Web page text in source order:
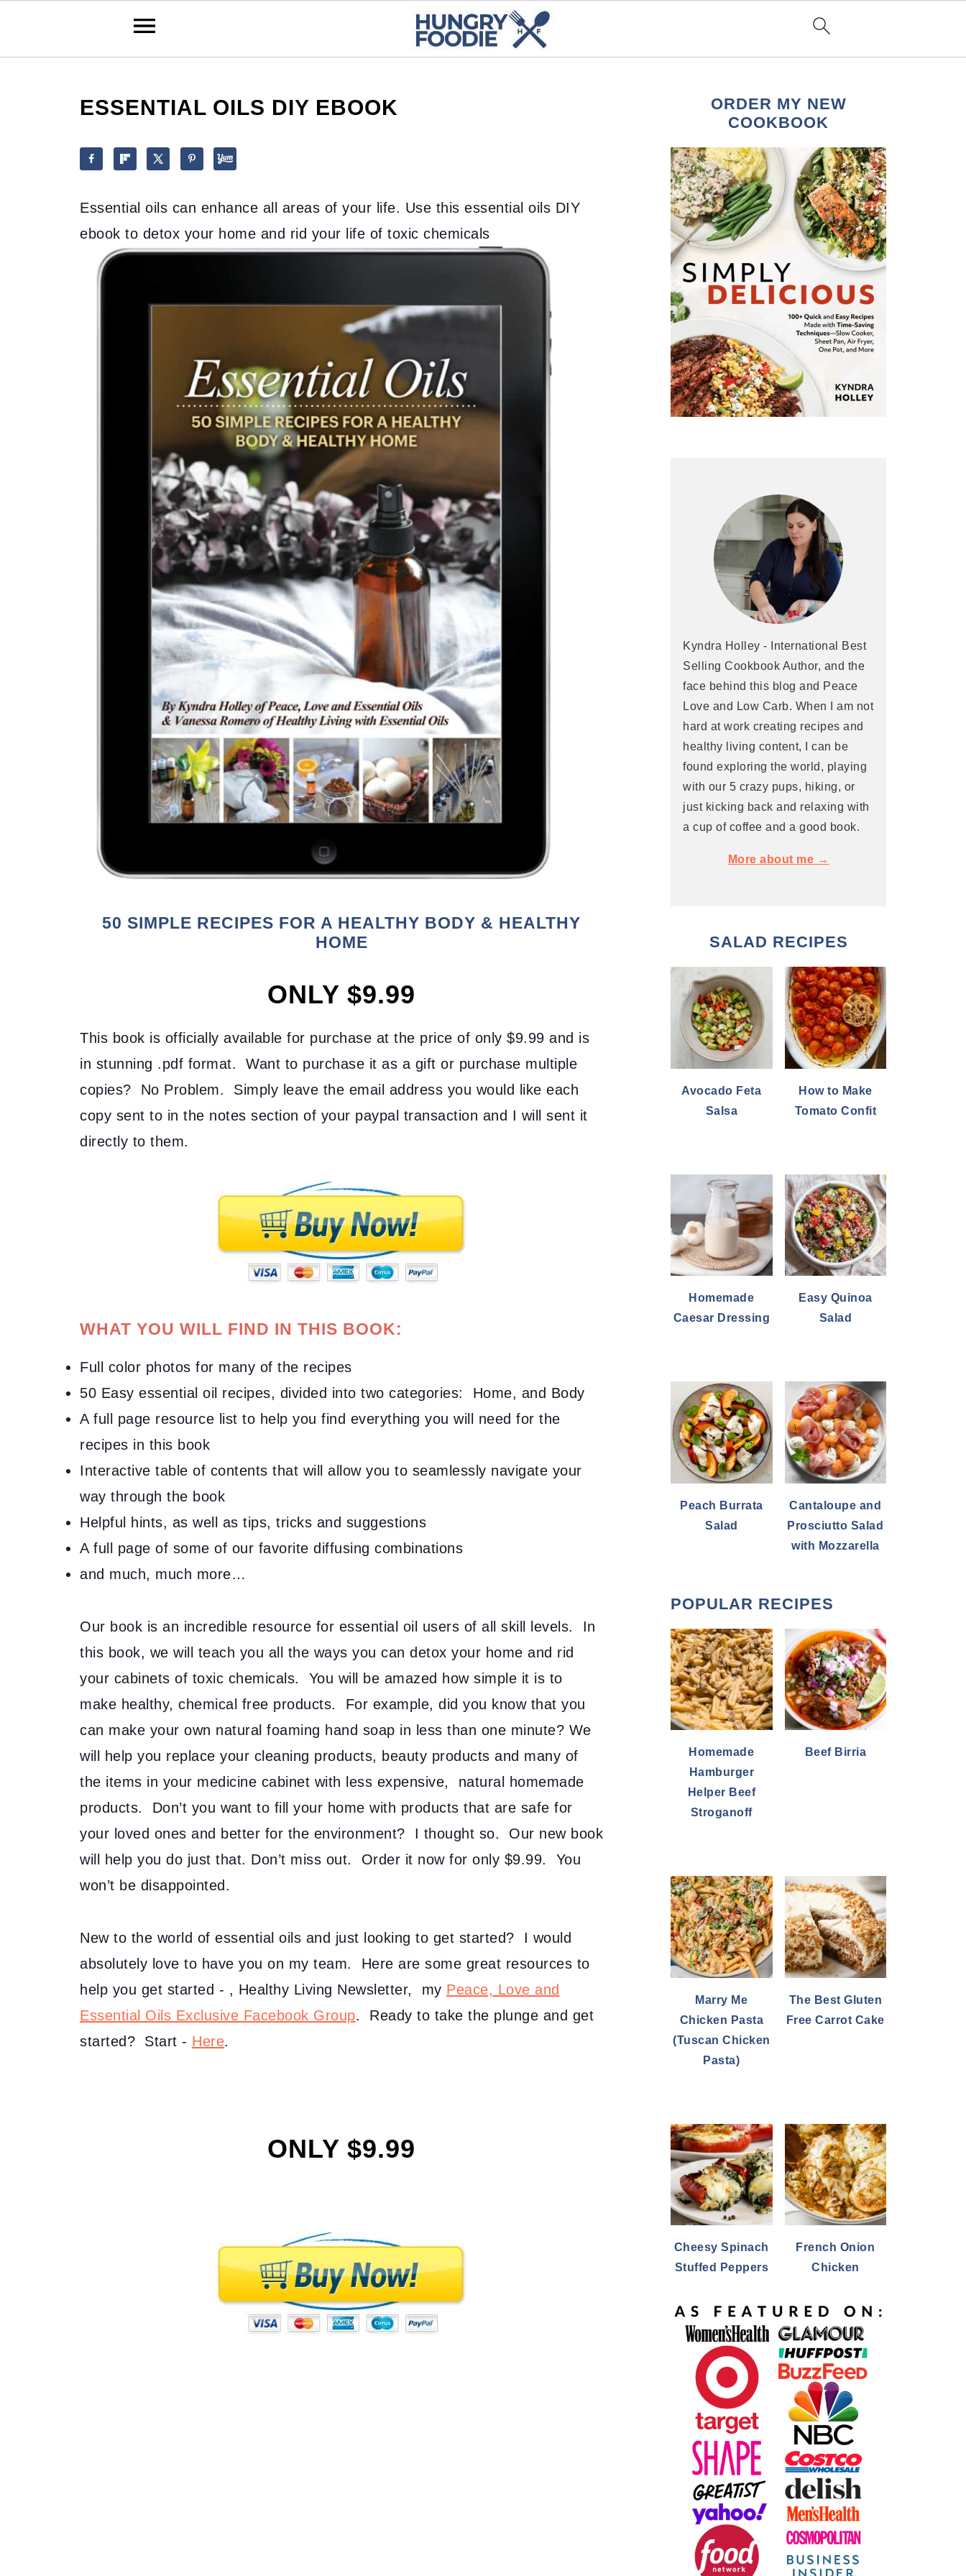
ESSENTIAL OILS DIY EBOOK
Essential oils can enhance all areas of your life. Use this essential oils DIY
ebook to detox your home and rid your life of toxic chemicals
50 SIMPLE RECIPES FOR A HEALTHY BODY & HEALTHY
HOME
ONLY $9.99
This book is officially available for purchase at the price of only $9.99 and is
in stunning .pdf format. Want to purchase it as a gift or purchase multiple
copies? No Problem. Simply leave the email address you would like each
copy sent to in the notes section of your paypal transaction and I will sent it
directly to them.
WHAT YOU WILL FIND IN THIS BOOK:
Full color photos for many of the recipes
50 Easy essential oil recipes, divided into two categories: Home, and Body
A full page resource list to help you find everything you will need for the
recipes in this book
Interactive table of contents that will allow you to seamlessly navigate your
way through the book
Helpful hints, as well as tips, tricks and suggestions
A full page of some of our favorite diffusing combinations
and much, much more…
Our book is an incredible resource for essential oil users of all skill levels. In
this book, we will teach you all the ways you can detox your home and rid
your cabinets of toxic chemicals. You will be amazed how simple it is to
make healthy, chemical free products. For example, did you know that you
can make your own natural foaming hand soap in less than one minute? We
will help you replace your cleaning products, beauty products and many of
the items in your medicine cabinet with less expensive, natural homemade
products. Don’t you want to fill your home with products that are safe for
your loved ones and better for the environment? I thought so. Our new book
will help you do just that. Don’t miss out. Order it now for only $9.99. You
won’t be disappointed.
New to the world of essential oils and just looking to get started? I would
absolutely love to have you on my team. Here are some great resources to
help you get started - , Healthy Living Newsletter, my Peace, Love and
Essential Oils Exclusive Facebook Group. Ready to take the plunge and get
started? Start - Here.
ONLY $9.99
ORDER MY NEW
COOKBOOK
Kyndra Holley - International Best
Selling Cookbook Author, and the
face behind this blog and Peace
Love and Low Carb. When I am not
hard at work creating recipes and
healthy living content, I can be
found exploring the world, playing
with our 5 crazy pups, hiking, or
just kicking back and relaxing with
a cup of coffee and a good book.
More about me →
SALAD RECIPES
Avocado Feta
Salsa
How to Make
Tomato Confit
Homemade
Caesar Dressing
Easy Quinoa
Salad
Peach Burrata
Salad
Cantaloupe and
Prosciutto Salad
with Mozzarella
POPULAR RECIPES
Homemade
Hamburger
Helper Beef
Stroganoff
Beef Birria
Marry Me
Chicken Pasta
(Tuscan Chicken
Pasta)
The Best Gluten
Free Carrot Cake
Cheesy Spinach
Stuffed Peppers
French Onion
Chicken